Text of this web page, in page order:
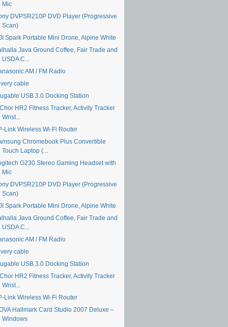
Mic
DVPSR210P DVD Player (Progressive
Scan)
Spark Portable Mini Drone, Alpine White
Java Ground Coffee, Fair Trade and
USDA C...
AM / FM Radio
cable
USB 3.0 Docking Station
HR2 Fitness Tracker, Activity Tracker
Wrist...
Link Wireless Wi-Fi Router
Chromebook Plus Convertible
Touch Laptop (...
G230 Stereo Gaming Headset with
Mic
DVPSR210P DVD Player (Progressive
Scan)
Spark Portable Mini Drone, Alpine White
Java Ground Coffee, Fair Trade and
USDA C...
AM / FM Radio
cable
USB 3.0 Docking Station
HR2 Fitness Tracker, Activity Tracker
Wrist...
Link Wireless Wi-Fi Router
Hallmark Card Studio 2007 Deluxe –
Windows